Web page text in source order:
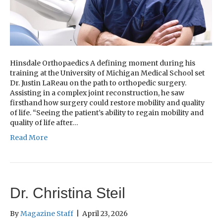
Hinsdale Orthopaedics A defining moment during his
training at the University of Michigan Medical School set
Dr. Justin LaReau on the path to orthopedic surgery.
Assisting in a complex joint reconstruction, he saw
firsthand how surgery could restore mobility and quality
of life. “Seeing the patient’s ability to regain mobility and
quality of life after…
Read More
Dr. Christina Steil
ByMagazine Staff April 23, 2026